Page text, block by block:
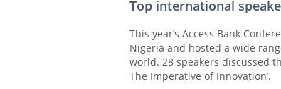
Top international
This year’s Access Bank
Nigeria and hosted a wide
world. 28 speakers discussed
The Imperative of Innovation’.